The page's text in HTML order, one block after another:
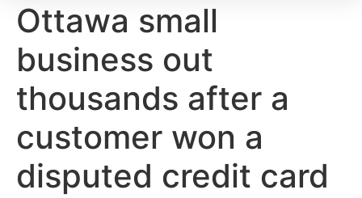
Ottawa small
business out
thousands after a
customer won a
disputed credit card